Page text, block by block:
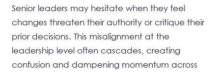
Senior leaders may hesitate when they feel
changes threaten their authority or critique their
prior decisions. This misalignment at the
leadership level often cascades, creating
confusion and dampening momentum across